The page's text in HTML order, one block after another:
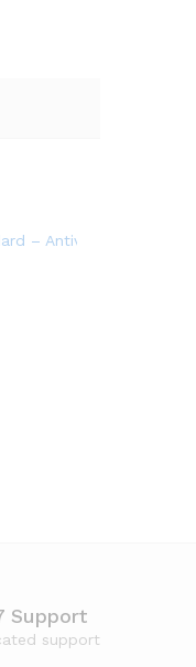
– Antivirus software
Support
support